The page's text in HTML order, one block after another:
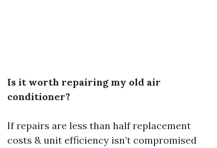
Is it worth repairing my old air
conditioner?
If repairs are less than half replacement
costs & unit efficiency isn’t compromised